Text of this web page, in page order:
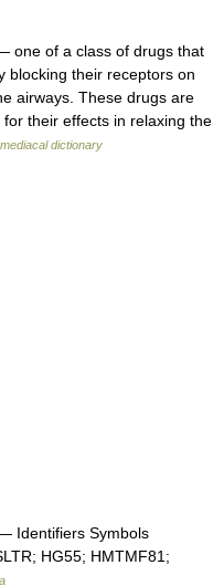
one of a class of drugs that
blocking their receptors on
airways. These drugs are
their effects in relaxing the
dictionary
Identifiers Symbols
HG55; HMTMF81;